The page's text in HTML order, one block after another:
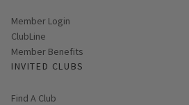
Link opens in new page
Member Login
ClubLine
Member Benefits
INVITED CLUBS
Find A Club